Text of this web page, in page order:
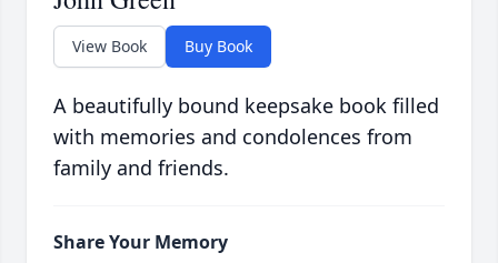
View Book Buy Book
A beautifully bound keepsake book filled
with memories and condolences from
family and friends.
Share Your Memory